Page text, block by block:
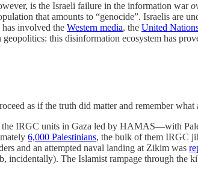
is the Israeli failure in the information war
that amounts to “genocide”. Israelis are
has involved the Western media, the United
this disinformation ecosystem has
as if the truth did matter and remember what
IRGC units in Gaza led by HAMAS—with
6,000 Palestinians, the bulk of them IRGC
and an attempted naval landing at Zikim was
incidentally). The Islamist rampage through the